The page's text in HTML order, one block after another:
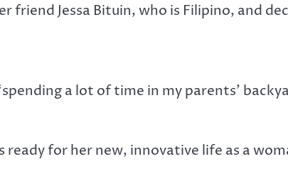
friend Jessa Bituin, who is Filipino, and
a lot of time in my parents’
ready for her new, innovative life as a